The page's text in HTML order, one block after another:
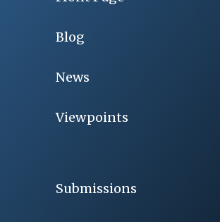
Blog
News
Viewpoints
Submissions